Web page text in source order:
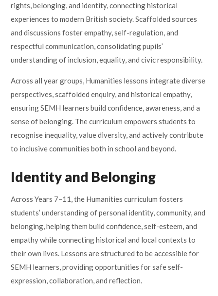
rights, belonging, and identity, connecting historical
experiences to modern British society. Scaffolded sources
and discussions foster empathy, self-regulation, and
respectful communication, consolidating pupils’
understanding of inclusion, equality, and civic responsibility.
Across all year groups, Humanities lessons integrate diverse
perspectives, scaffolded enquiry, and historical empathy,
ensuring SEMH learners build confidence, awareness, and a
sense of belonging. The curriculum empowers students to
recognise inequality, value diversity, and actively contribute
to inclusive communities both in school and beyond.
Identity and Belonging
Across Years 7–11, the Humanities curriculum fosters
students’ understanding of personal identity, community, and
belonging, helping them build confidence, self-esteem, and
empathy while connecting historical and local contexts to
their own lives. Lessons are structured to be accessible for
SEMH learners, providing opportunities for safe self-
expression, collaboration, and reflection.